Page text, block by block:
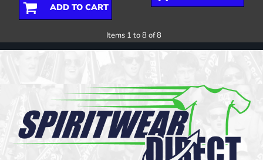
ADD TO CART
Items 1 to 8 of 8